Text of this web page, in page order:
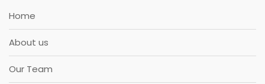
Home
About us
Our Team